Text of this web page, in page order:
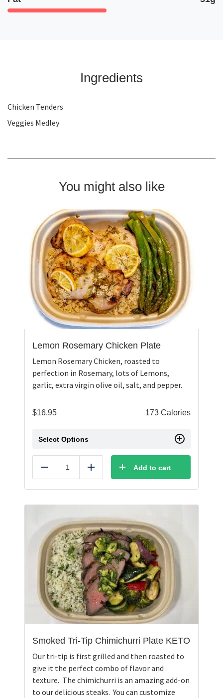
Ingredients
Chicken Tenders
Veggies Medley
You might also like
Lemon Rosemary Chicken Plate
Lemon Rosemary Chicken, roasted to
perfection in Rosemary, lots of Lemons,
garlic, extra virgin olive oil, salt, and pepper.
$16.95 173 Calories
Select Options
Reduce Add Add to cart
Smoked Tri-Tip Chimichurri Plate KETO
Our tri-tip is first grilled and then roasted to
give it the perfect combo of flavor and
texture. The chimichurri is an amazing add-on
to our delicious steaks. You can customize